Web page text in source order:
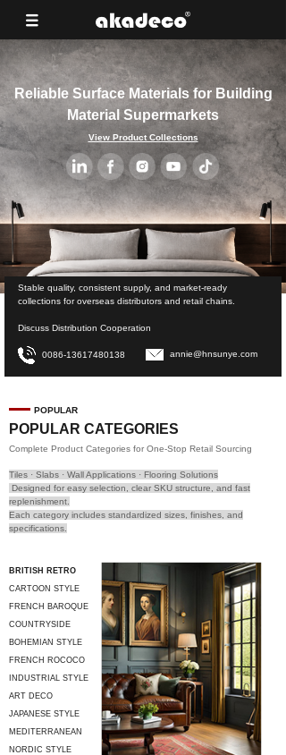
Reliable Surface Materials for Building
Material Supermarkets
Stable quality, consistent supply, and market-ready
collections for overseas distributors and retail chains.
Discuss Distribution Cooperation
0086-13617480138 annie@hnsunye.com
View Product Collections
Complete Product Categories for One-Stop Retail Sourcing
POPULAR CATEGORIES
POPULAR
BRITISH RETRO
CARTOON STYLE
FRENCH BAROQUE
COUNTRYSIDE
STYLE
BOHEMIAN STYLE
FRENCH ROCOCO
INDUSTRIAL STYLE
ART DECO
JAPANESE STYLE
MEDITERRANEAN
STYLE
NORDIC STYLE
Tiles · Slabs · Wall Applications · Flooring Solutions
Designed for easy selection, clear SKU structure, and fast
replenishment.
Each category includes standardized sizes, finishes, and
specifications.